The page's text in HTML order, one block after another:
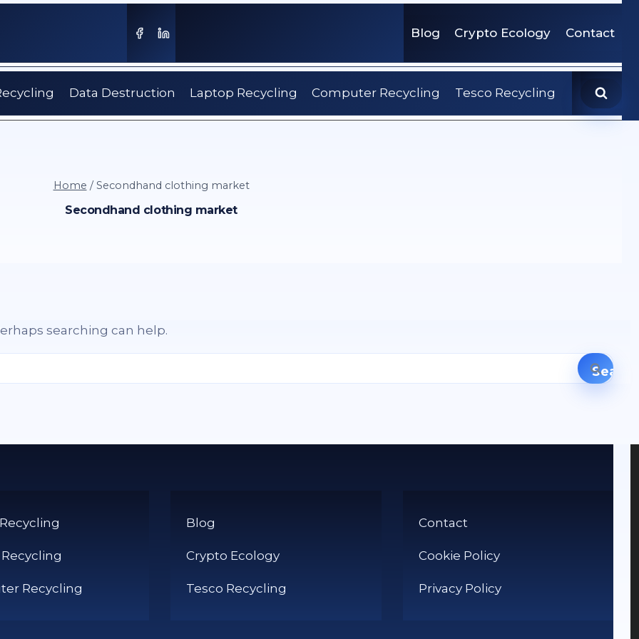
Blog Crypto Ecology Contact
Data Destruction Laptop Recycling Computer Recycling Tesco Recycling
Home / Secondhand clothing market
Secondhand clothing market
searching can help.
Recycling
Blog
Crypto Ecology
Tesco Recycling
Contact
Cookie Policy
Privacy Policy